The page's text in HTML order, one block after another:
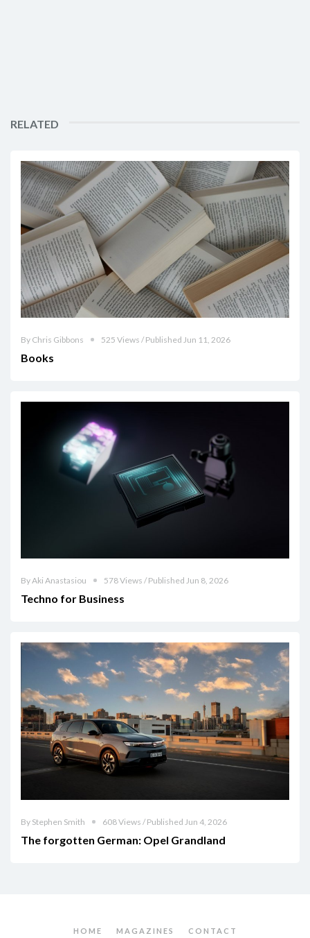
RELATED
By Chris Gibbons 525 Views / Published Jun 11, 2026
Books
By Aki Anastasiou 578 Views / Published Jun 8, 2026
Techno for Business
By Stephen Smith 608 Views / Published Jun 4, 2026
The forgotten German: Opel Grandland
HOME MAGAZINES CONTACT